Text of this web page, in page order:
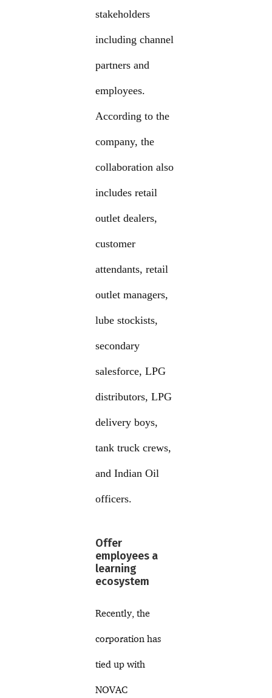
stakeholders
including channel
partners and
employees.
According to the
company, the
collaboration also
includes retail
outlet dealers,
customer
attendants, retail
outlet managers,
lube stockists,
secondary
salesforce, LPG
distributors, LPG
delivery boys,
tank truck crews,
and Indian Oil
officers.
Offer
employees a
learning
ecosystem
Recently, the
corporation has
tied up with
NOVAC